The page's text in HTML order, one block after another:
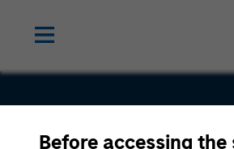
Before accessing